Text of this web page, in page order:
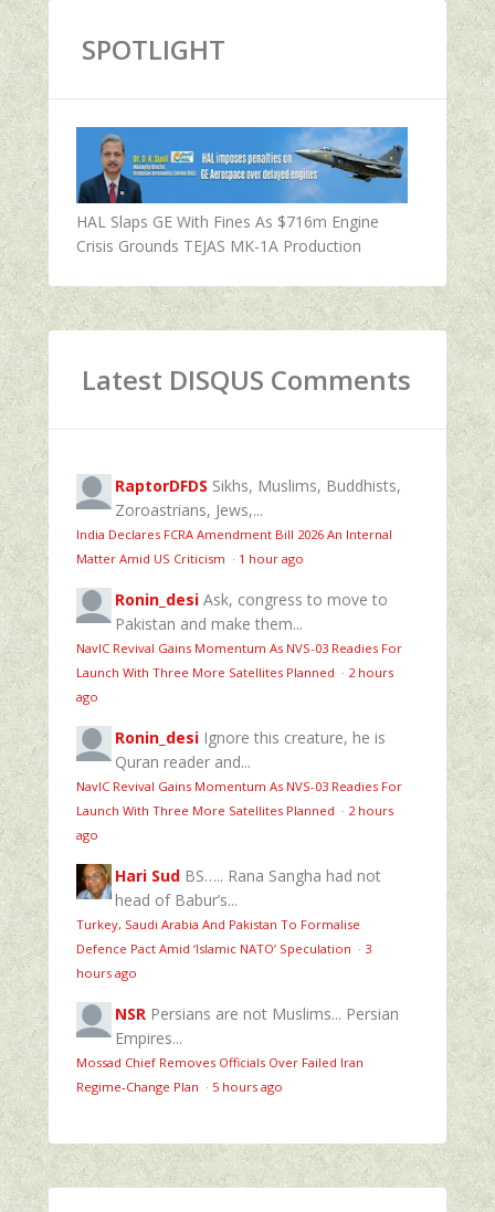
SPOTLIGHT
HAL Slaps GE With Fines As $716m Engine
Crisis Grounds TEJAS MK-1A Production
Latest DISQUS Comments
RaptorDFDS Sikhs, Muslims, Buddhists,
Zoroastrians, Jews,...
India Declares FCRA Amendment Bill 2026 An Internal
Matter Amid US Criticism · 1 hour ago
Ronin_desi Ask, congress to move to
Pakistan and make them...
NavIC Revival Gains Momentum As NVS-03 Readies For
Launch With Three More Satellites Planned · 2 hours
ago
Ronin_desi Ignore this creature, he is
Quran reader and...
NavIC Revival Gains Momentum As NVS-03 Readies For
Launch With Three More Satellites Planned · 2 hours
ago
Hari Sud BS….. Rana Sangha had not
head of Babur’s...
Turkey, Saudi Arabia And Pakistan To Formalise
Defence Pact Amid ‘Islamic NATO’ Speculation · 3
hours ago
NSR Persians are not Muslims... Persian
Empires...
Mossad Chief Removes Officials Over Failed Iran
Regime‑Change Plan · 5 hours ago